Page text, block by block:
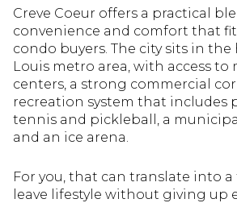
Creve Coeur offers a practical
convenience and comfort that
condo buyers. The city sits in the
Louis metro area, with access to
centers, a strong commercial
recreation system that includes
tennis and pickleball, a
and an ice arena.
For you, that can translate into
leave lifestyle without giving up